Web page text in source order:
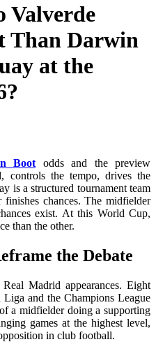
Valverde
Than Darwin
at the
Boot odds and the preview
controls the tempo, drives the
is a structured tournament team
chances. The midfielder
exist. At this World Cup,
than the other.
the Debate
Madrid appearances. Eight
Liga and the Champions League
a midfielder doing a supporting
games at the highest level,
in club football.